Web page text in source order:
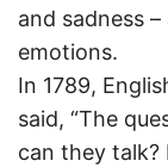
and sadness
emotions.
In 1789,
said, “The
can they talk?